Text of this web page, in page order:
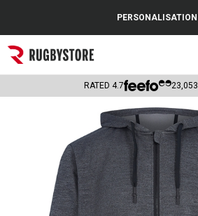
Popular Searches
Rugby Boots
Headguards & Scrum Caps
PERSONALISATION
RATED 4.7 23,053